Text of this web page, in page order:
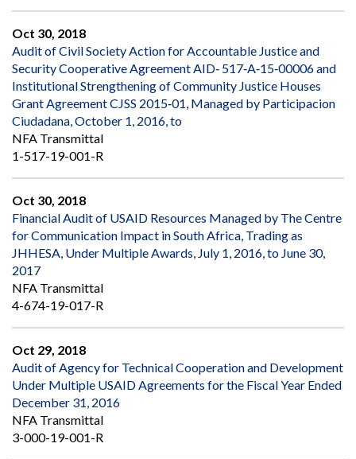
Oct 30, 2018
Audit of Civil Society Action for Accountable Justice and
Security Cooperative Agreement AID‐ 517‐A‐15‐00006 and
Institutional Strengthening of Community Justice Houses
Grant Agreement CJSS 2015‐01, Managed by Participacion
Ciudadana, October 1, 2016, to
NFA Transmittal
1-517-19-001-R
Oct 30, 2018
Financial Audit of USAID Resources Managed by The Centre
for Communication Impact in South Africa, Trading as
JHHESA, Under Multiple Awards, July 1, 2016, to June 30,
2017
NFA Transmittal
4-674-19-017-R
Oct 29, 2018
Audit of Agency for Technical Cooperation and Development
Under Multiple USAID Agreements for the Fiscal Year Ended
December 31, 2016
NFA Transmittal
3-000-19-001-R